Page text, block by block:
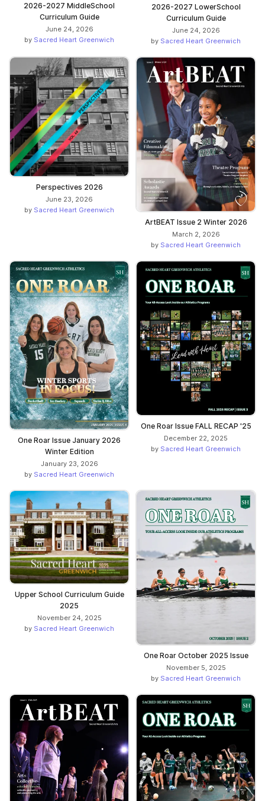
2026-2027 MiddleSchool
Curriculum Guide
June 24, 2026
by Sacred Heart Greenwich
2026-2027 LowerSchool
Curriculum Guide
June 24, 2026
by Sacred Heart Greenwich
Perspectives 2026
June 23, 2026
by Sacred Heart Greenwich
ArtBEAT Issue 2 Winter 2026
March 2, 2026
by Sacred Heart Greenwich
One Roar Issue January 2026
Winter Edition
January 23, 2026
by Sacred Heart Greenwich
One Roar Issue FALL RECAP '25
December 22, 2025
by Sacred Heart Greenwich
Upper School Curriculum Guide
2025
November 24, 2025
by Sacred Heart Greenwich
One Roar October 2025 Issue
November 5, 2025
by Sacred Heart Greenwich